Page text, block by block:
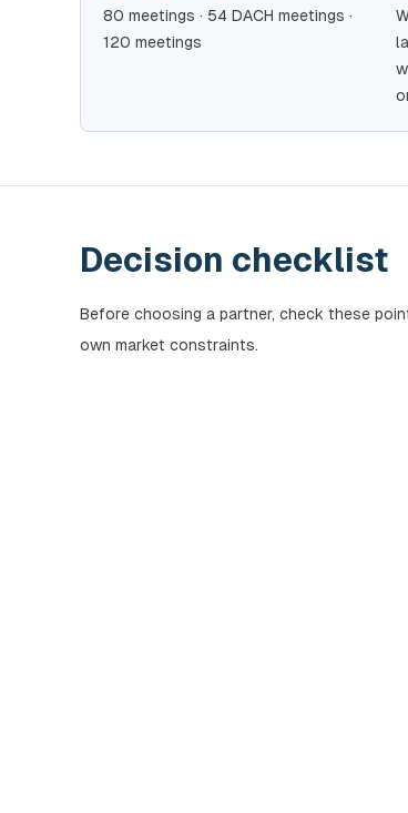
80 meetings · 54 DACH meetings ·
120 meetings
Decision checklist
Before choosing a partner, check these
own market constraints.